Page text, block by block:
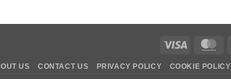
Visa
US CONTACT US PRIVACY POLICY COOKIE POLICY